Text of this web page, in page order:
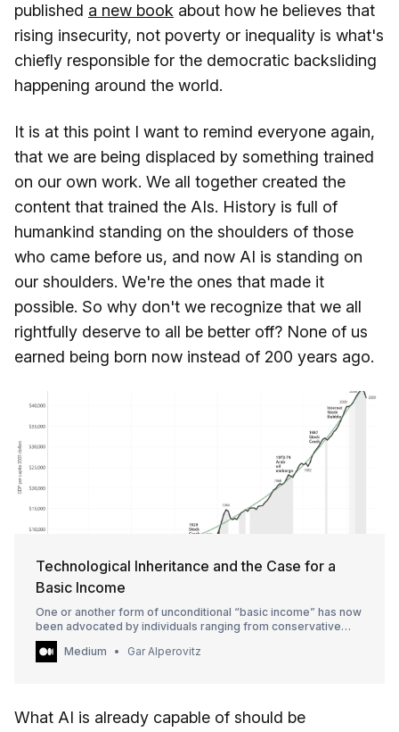
published a new book about how he believes that
rising insecurity, not poverty or inequality is what's
chiefly responsible for the democratic backsliding
happening around the world.
It is at this point I want to remind everyone again,
that we are being displaced by something trained
on our own work. We all together created the
content that trained the AIs. History is full of
humankind standing on the shoulders of those
who came before us, and now AI is standing on
our shoulders. We're the ones that made it
possible. So why don't we recognize that we all
rightfully deserve to all be better off? None of us
earned being born now instead of 200 years ago.
Technological Inheritance and the Case for a
Basic Income
One or another form of unconditional “basic income” has now
been advocated by individuals ranging from conservative
economists like the…
Medium
Gar Alperovitz
What AI is already capable of should be